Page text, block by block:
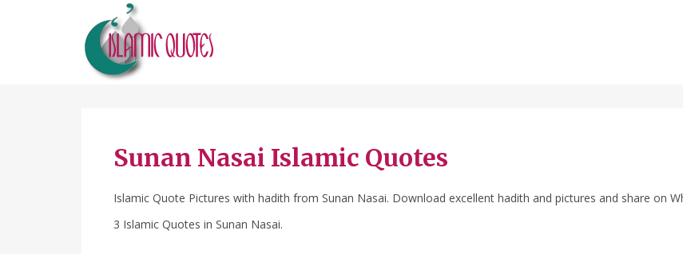
Sunan Nasai Islamic Quotes
Islamic Quote Pictures with hadith from Sunan Nasai. Download excellent hadith and pictures and share on
3 Islamic Quotes in Sunan Nasai.